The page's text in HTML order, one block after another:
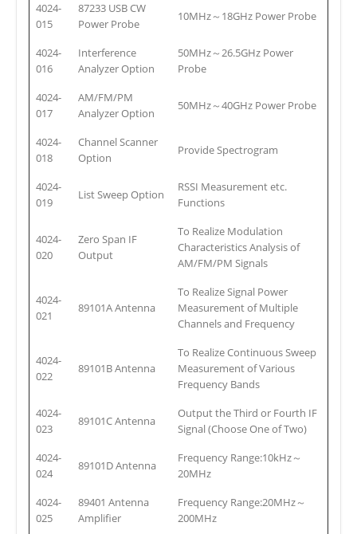
4024-
015
87233 USB CW
Power Probe
10MHz～18GHz Power Probe
4024-
016
Interference
Analyzer Option
50MHz～26.5GHz Power
Probe
4024-
017
AM/FM/PM
Analyzer Option
50MHz～40GHz Power Probe
4024-
018
Channel Scanner
Option
Provide Spectrogram
4024-
019
List Sweep Option
RSSI Measurement etc.
Functions
4024-
020
Zero Span IF
Output
To Realize Modulation
Characteristics Analysis of
AM/FM/PM Signals
4024-
021
89101A Antenna
To Realize Signal Power
Measurement of Multiple
Channels and Frequency
4024-
022
89101B Antenna
To Realize Continuous Sweep
Measurement of Various
Frequency Bands
4024-
023
89101C Antenna
Output the Third or Fourth IF
Signal (Choose One of Two)
4024-
024
89101D Antenna
Frequency Range:10kHz～
20MHz
4024-
025
89401 Antenna
Amplifier
Frequency Range:20MHz～
200MHz